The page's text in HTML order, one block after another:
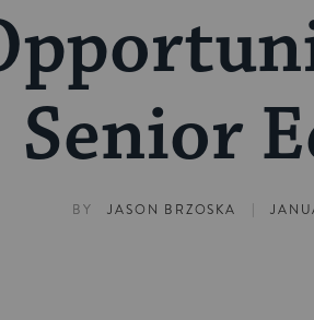
Senior
BY JASON BRZOSKA |